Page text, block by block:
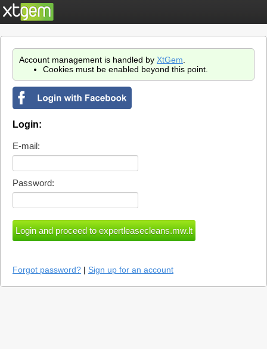
Account management is handled by XtGem
Cookies must be enabled beyond this point.
Login:
E-mail:
Password:
Forgot password? | Sign up for an account